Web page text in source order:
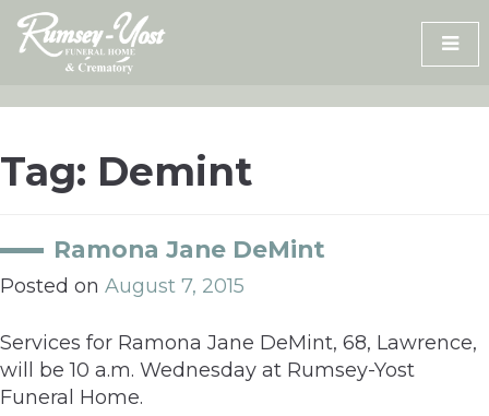
Skip
content
Tag: Demint
Ramona Jane DeMint
Posted on August 7, 2015
Services for Ramona Jane DeMint, 68, Lawrence,
will be 10 a.m. Wednesday at Rumsey-Yost
Funeral Home.